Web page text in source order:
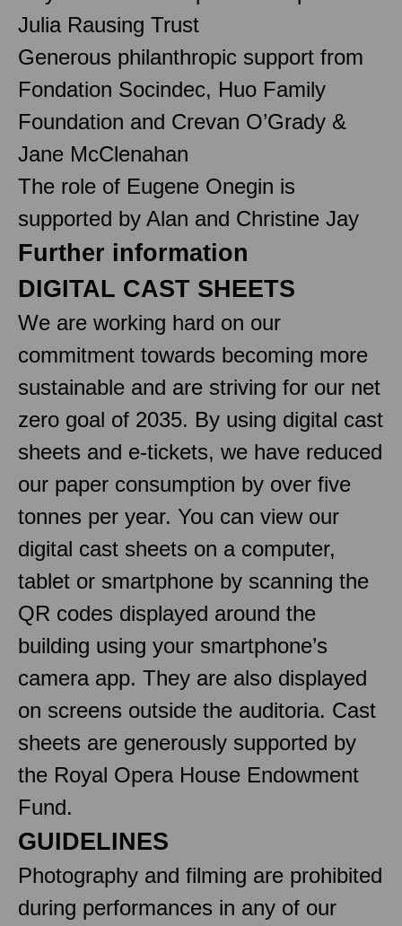
Julia Rausing Trust
Generous philanthropic support from
Fondation Socindec, Huo Family
Foundation and Crevan O’Grady &
Jane McClenahan
The role of Eugene Onegin is
supported by Alan and Christine Jay
Further information
DIGITAL CAST SHEETS
We are working hard on our
commitment towards becoming more
sustainable and are striving for our net
zero goal of 2035. By using digital cast
sheets and e-tickets, we have reduced
our paper consumption by over five
tonnes per year. You can view our
digital cast sheets on a computer,
tablet or smartphone by scanning the
QR codes displayed around the
building using your smartphone’s
camera app. They are also displayed
on screens outside the auditoria. Cast
sheets are generously supported by
the Royal Opera House Endowment
Fund.
GUIDELINES
Photography and filming are prohibited
during performances in any of our